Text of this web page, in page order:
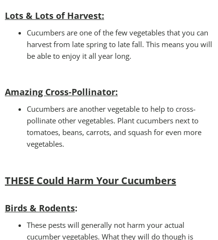
Lots & Lots of Harvest:
Cucumbers are one of the few vegetables that you can
harvest from late spring to late fall. This means you will
be able to enjoy it all year long.
Amazing Cross-Pollinator:
Cucumbers are another vegetable to help to cross-
pollinate other vegetables. Plant cucumbers next to
tomatoes, beans, carrots, and squash for even more
vegetables.
THESE Could Harm Your Cucumbers
Birds & Rodents:
These pests will generally not harm your actual
cucumber vegetables. What they will do though is